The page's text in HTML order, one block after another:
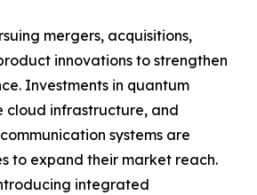
mergers, acquisitions,
innovations to strengthen
Investments in quantum
cloud infrastructure, and
systems are
to expand their market reach.
integrated